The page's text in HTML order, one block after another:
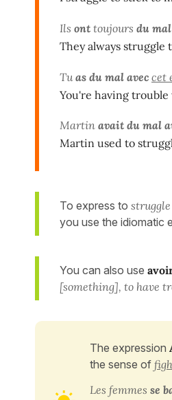
Ils ont toujours du
They always struggle
Tuas du mal avec cet
You're having
Martin avait du mal
Martin used to
To express to
you use the idiomatic
You can also use
[something], to have
The expression
the sense of
Les femmes se